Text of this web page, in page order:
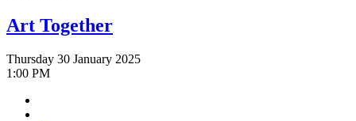
Art Together
Thursday 30 January 2025
1:00 PM